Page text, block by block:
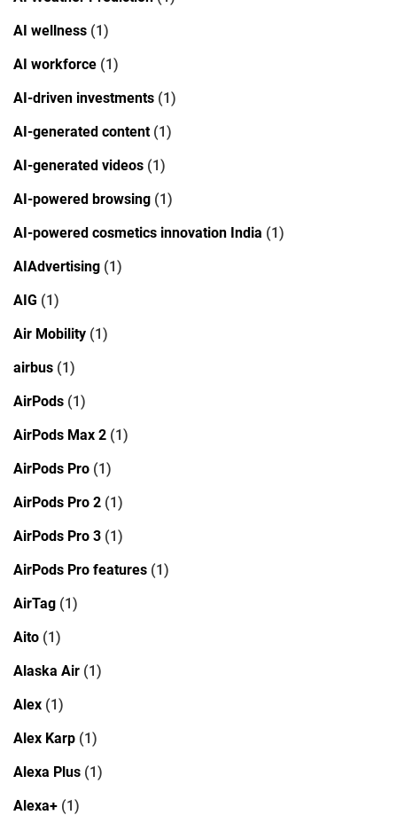
AI wellness (1)
AI workforce (1)
AI-driven investments (1)
AI-generated content(1)
AI-generated videos (1)
AI-powered browsing (1)
AI-powered cosmetics innovation India (1)
AIAdvertising (1)
AIG (1)
Air Mobility (1)
airbus (1)
AirPods (1)
AirPods Max 2 (1)
AirPods Pro (1)
AirPods Pro 2 (1)
AirPods Pro 3 (1)
AirPods Pro features (1)
AirTag (1)
Aito (1)
Alaska Air (1)
Alex (1)
Alex Karp (1)
Alexa Plus (1)
Alexa+ (1)